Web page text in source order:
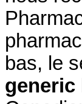
bas, le
generic